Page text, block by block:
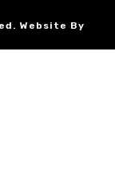
Website By